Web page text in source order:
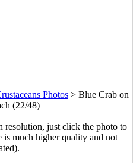
Photos> Blue Crab on
(22/48)
resolution, just click the photo to
is much higher quality and not